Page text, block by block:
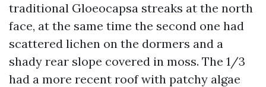
traditional Gloeocapsa streaks at the north
face, at the same time the second one had
scattered lichen on the dormers and a
shady rear slope covered in moss. The 1/3
had a more recent roof with patchy algae